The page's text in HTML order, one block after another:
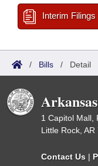
Interim Filings
/ Bills / Detail
1 Capitol Mall,
Little Rock, AR
Contact Us |